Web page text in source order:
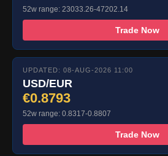
52w range: 23033.26-47202.14
Trade Now
UPDATED: 08-AUG-2026 11:00
USD/EUR
€0.8793
52w range: 0.8317-0.8807
Trade Now